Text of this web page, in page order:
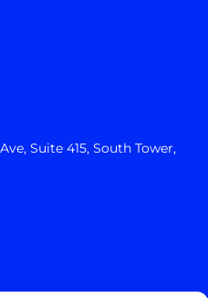
Suite 415, South Tower,